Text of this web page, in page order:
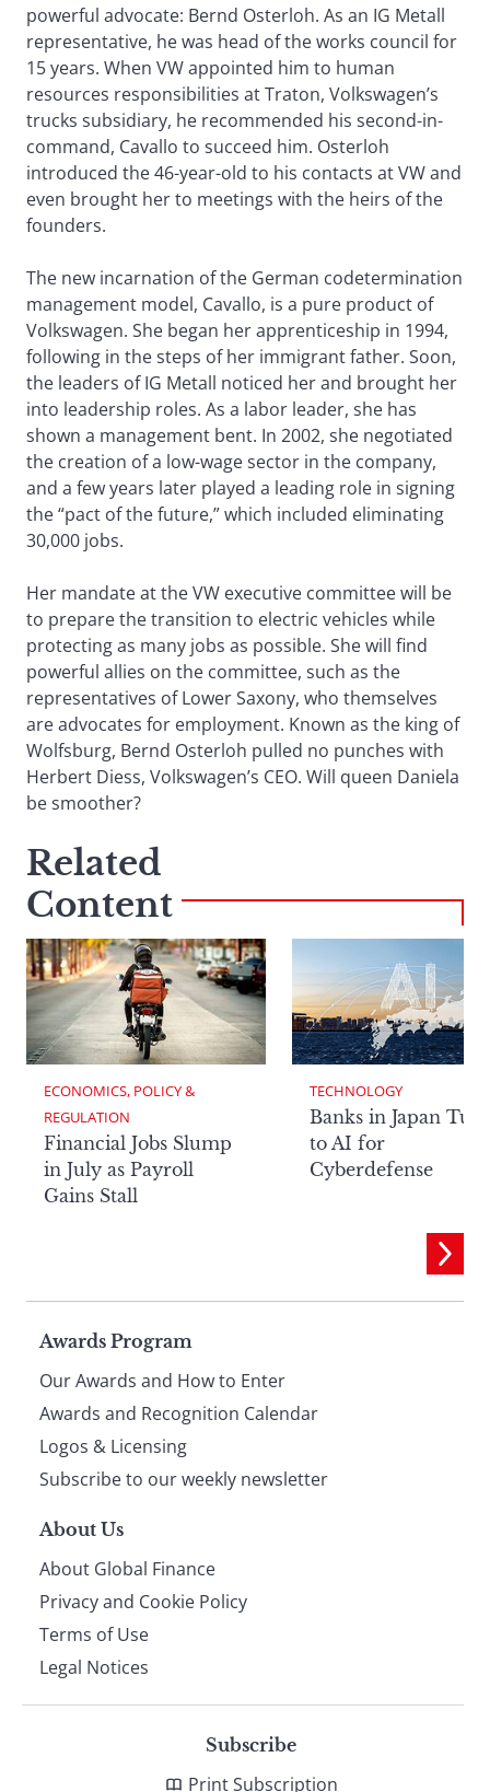
powerful advocate: Bernd Osterloh. As an IG Metall
representative, he was head of the works council for
15 years. When VW appointed him to human
resources responsibilities at Traton, Volkswagen’s
trucks subsidiary, he recommended his second-in-
command, Cavallo to succeed him. Osterloh
introduced the 46-year-old to his contacts at VW and
even brought her to meetings with the heirs of the
founders.
The new incarnation of the German codetermination
management model, Cavallo, is a pure product of
Volkswagen. She began her apprenticeship in 1994,
following in the steps of her immigrant father. Soon,
the leaders of IG Metall noticed her and brought her
into leadership roles. As a labor leader, she has
shown a management bent. In 2002, she negotiated
the creation of a low-wage sector in the company,
and a few years later played a leading role in signing
the “pact of the future,” which included eliminating
30,000 jobs.
Her mandate at the VW executive committee will be
to prepare the transition to electric vehicles while
protecting as many jobs as possible. She will find
powerful allies on the committee, such as the
representatives of Lower Saxony, who themselves
are advocates for employment. Known as the king of
Wolfsburg, Bernd Osterloh pulled no punches with
Herbert Diess, Volkswagen’s CEO. Will queen Daniela
be smoother?
Related
Content
ECONOMICS, POLICY &
REGULATION
Financial Jobs Slump
in July as Payroll
Gains Stall
TECHNOLOGY
Banks in Japan
to AI for
Cyberdefense
Page
footer
Awards Program
Our Awards and How to Enter
Awards and Recognition Calendar
Logos & Licensing
Subscribe to our weekly newsletter
About Us
About Global Finance
Privacy and Cookie Policy
Terms of Use
Legal Notices
Subscribe
Print Subscription